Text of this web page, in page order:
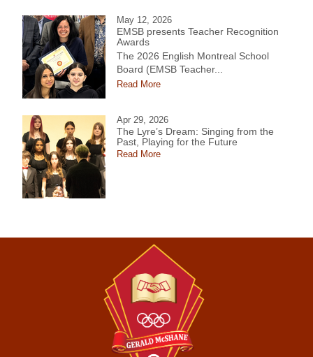
May 12, 2026
EMSB presents Teacher Recognition
Awards
The 2026 English Montreal School
Board (EMSB Teacher...
Read More
Apr 29, 2026
The Lyre’s Dream: Singing from the
Past, Playing for the Future
Read More